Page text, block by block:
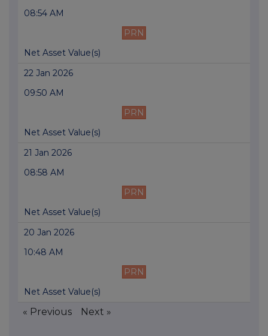
08:54 AM
PRN
Net Asset Value(s)
22 Jan 2026
09:50 AM
PRN
Net Asset Value(s)
21 Jan 2026
08:58 AM
PRN
Net Asset Value(s)
20 Jan 2026
10:48 AM
PRN
Net Asset Value(s)
« Previous Next »